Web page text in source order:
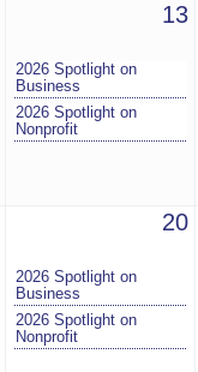
13
2026 Spotlight on
Business
2026 Spotlight on
Nonprofit
20
2026 Spotlight on
Business
2026 Spotlight on
Nonprofit